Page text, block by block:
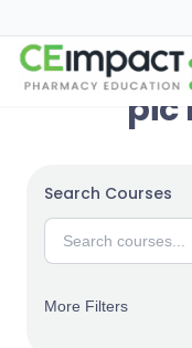
pic
Search Courses
More Filters